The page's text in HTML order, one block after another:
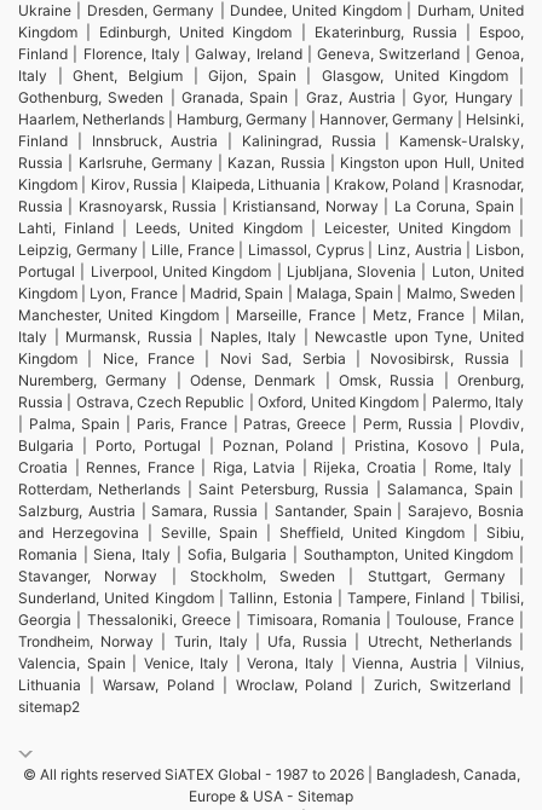
Ukraine | Dresden, Germany | Dundee, United Kingdom | Durham, United
Kingdom | Edinburgh, United Kingdom | Ekaterinburg, Russia | Espoo,
Finland | Florence, Italy | Galway, Ireland | Geneva, Switzerland | Genoa,
Italy | Ghent, Belgium | Gijon, Spain | Glasgow, United Kingdom |
Gothenburg, Sweden | Granada, Spain | Graz, Austria | Gyor, Hungary |
Haarlem, Netherlands | Hamburg, Germany | Hannover, Germany | Helsinki,
Finland | Innsbruck, Austria | Kaliningrad, Russia | Kamensk-Uralsky,
Russia | Karlsruhe, Germany | Kazan, Russia | Kingston upon Hull, United
Kingdom | Kirov, Russia | Klaipeda, Lithuania | Krakow, Poland | Krasnodar,
Russia | Krasnoyarsk, Russia | Kristiansand, Norway | La Coruna, Spain |
Lahti, Finland | Leeds, United Kingdom | Leicester, United Kingdom |
Leipzig, Germany | Lille, France | Limassol, Cyprus | Linz, Austria | Lisbon,
Portugal | Liverpool, United Kingdom | Ljubljana, Slovenia | Luton, United
Kingdom | Lyon, France | Madrid, Spain | Malaga, Spain | Malmo, Sweden |
Manchester, United Kingdom | Marseille, France | Metz, France | Milan,
Italy | Murmansk, Russia | Naples, Italy | Newcastle upon Tyne, United
Kingdom | Nice, France | Novi Sad, Serbia | Novosibirsk, Russia |
Nuremberg, Germany | Odense, Denmark | Omsk, Russia | Orenburg,
Russia | Ostrava, Czech Republic | Oxford, United Kingdom | Palermo, Italy
| Palma, Spain | Paris, France | Patras, Greece | Perm, Russia | Plovdiv,
Bulgaria | Porto, Portugal | Poznan, Poland | Pristina, Kosovo | Pula,
Croatia | Rennes, France | Riga, Latvia | Rijeka, Croatia | Rome, Italy |
Rotterdam, Netherlands | Saint Petersburg, Russia | Salamanca, Spain |
Salzburg, Austria | Samara, Russia | Santander, Spain | Sarajevo, Bosnia
and Herzegovina | Seville, Spain | Sheffield, United Kingdom | Sibiu,
Romania | Siena, Italy | Sofia, Bulgaria | Southampton, United Kingdom |
Stavanger, Norway | Stockholm, Sweden | Stuttgart, Germany |
Sunderland, United Kingdom | Tallinn, Estonia | Tampere, Finland | Tbilisi,
Georgia | Thessaloniki, Greece | Timisoara, Romania | Toulouse, France |
Trondheim, Norway | Turin, Italy | Ufa, Russia | Utrecht, Netherlands |
Valencia, Spain | Venice, Italy | Verona, Italy | Vienna, Austria | Vilnius,
Lithuania | Warsaw, Poland | Wroclaw, Poland | Zurich, Switzerland |
sitemap2
© All rights reserved SiATEX Global - 1987 to 2026 | Bangladesh, Canada,
Europe & USA - Sitemap